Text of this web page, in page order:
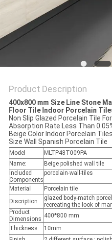
Product Description
400x800 mm Size Line Stone
Floor Tile Indoor Porcelain
Non Slip Glazed Porcelain Tile
Absorption Rate Less Than
Beige Color Indoor Porcelain
Size Wall Spanish Porcelain Tile
Model
MLTP48T009PA
Name:
Beige polished wall tile
Included
Components
porcelain-wall-tiles
Material
Porcelain tile
Discription
glazed body-match
recreating the look of
Product
Dimensions 400*800 mm
Thickness
10mm